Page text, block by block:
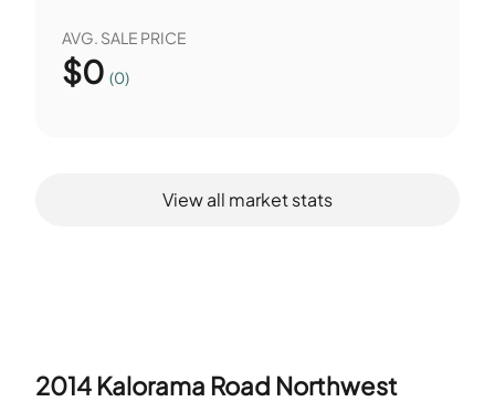
AVG. SALE PRICE
$0 (0)
View all market stats
2014 Kalorama Road Northwest